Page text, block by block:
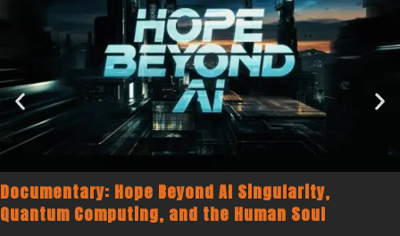
Documentary: Hope Beyond AI Singularity,
Quantum Computing, and the Human Soul